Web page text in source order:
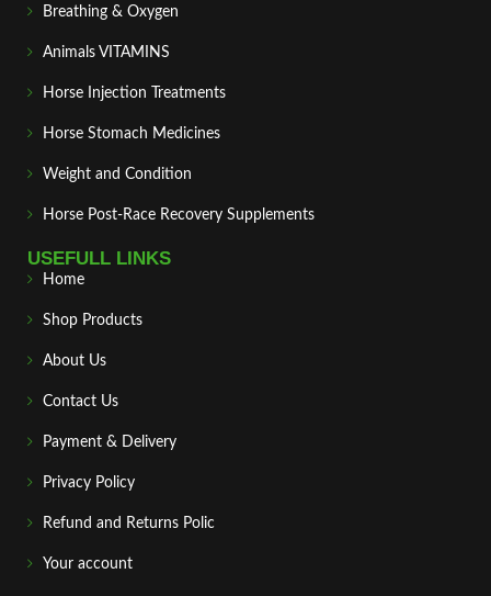
Breathing & Oxygen
Animals VITAMINS
Horse Injection Treatments
Horse Stomach Medicines
Weight and Condition
Horse Post‑Race Recovery Supplements
USEFULL LINKS
Home
Shop Products
About Us
Contact Us
Payment & Delivery
Privacy Policy
Refund and Returns Polic
Your account